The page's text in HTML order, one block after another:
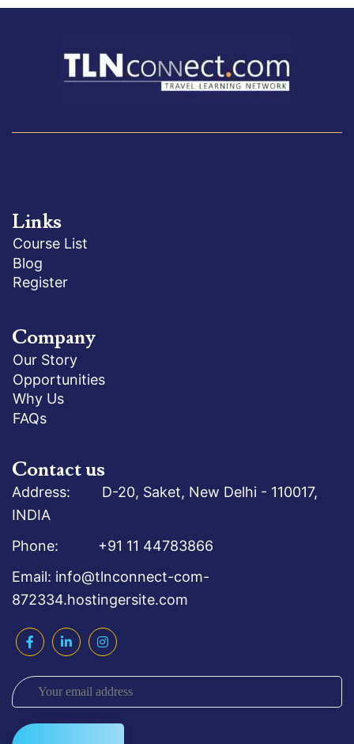
Links
Course List
Blog
Register
Company
Our Story
Opportunities
Why Us
FAQs
Contact us
Address: D-20, Saket, New Delhi - 110017,
INDIA
Phone: +91 11 44783866
Email: info@tlnconnect-com-
872334.hostingersite.com